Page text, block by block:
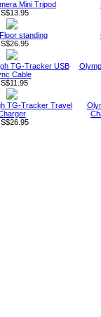
Mini Tripod
standing
TG-Tracker USB
Cable
TG-Tracker Travel